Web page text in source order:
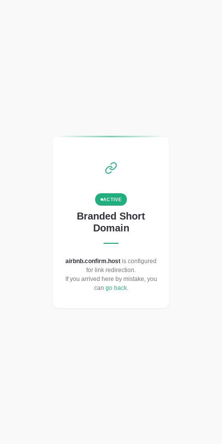
ACTIVE
Branded Short
Domain
airbnb.confirm.host is configured
for link redirection.
If you arrived here by mistake, you
can go back.